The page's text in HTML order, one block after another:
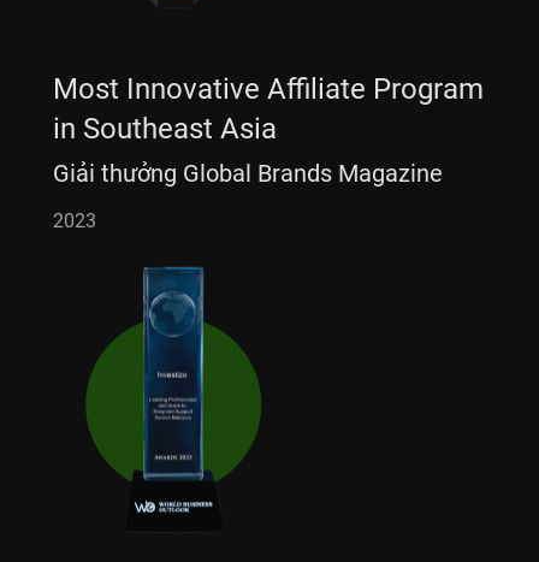
Most Innovative Affiliate Program
in Southeast Asia
Giải thưởng Global Brands Magazine
2023